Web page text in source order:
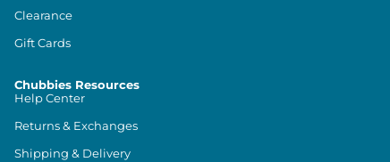
Clearance
Gift Cards
Chubbies Resources
Help Center
Returns & Exchanges
Shipping & Delivery